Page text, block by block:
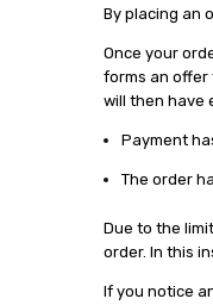
By placing an
Once your
forms an offer
will then have
Payment
The order
Due to the
order. In this
If you notice